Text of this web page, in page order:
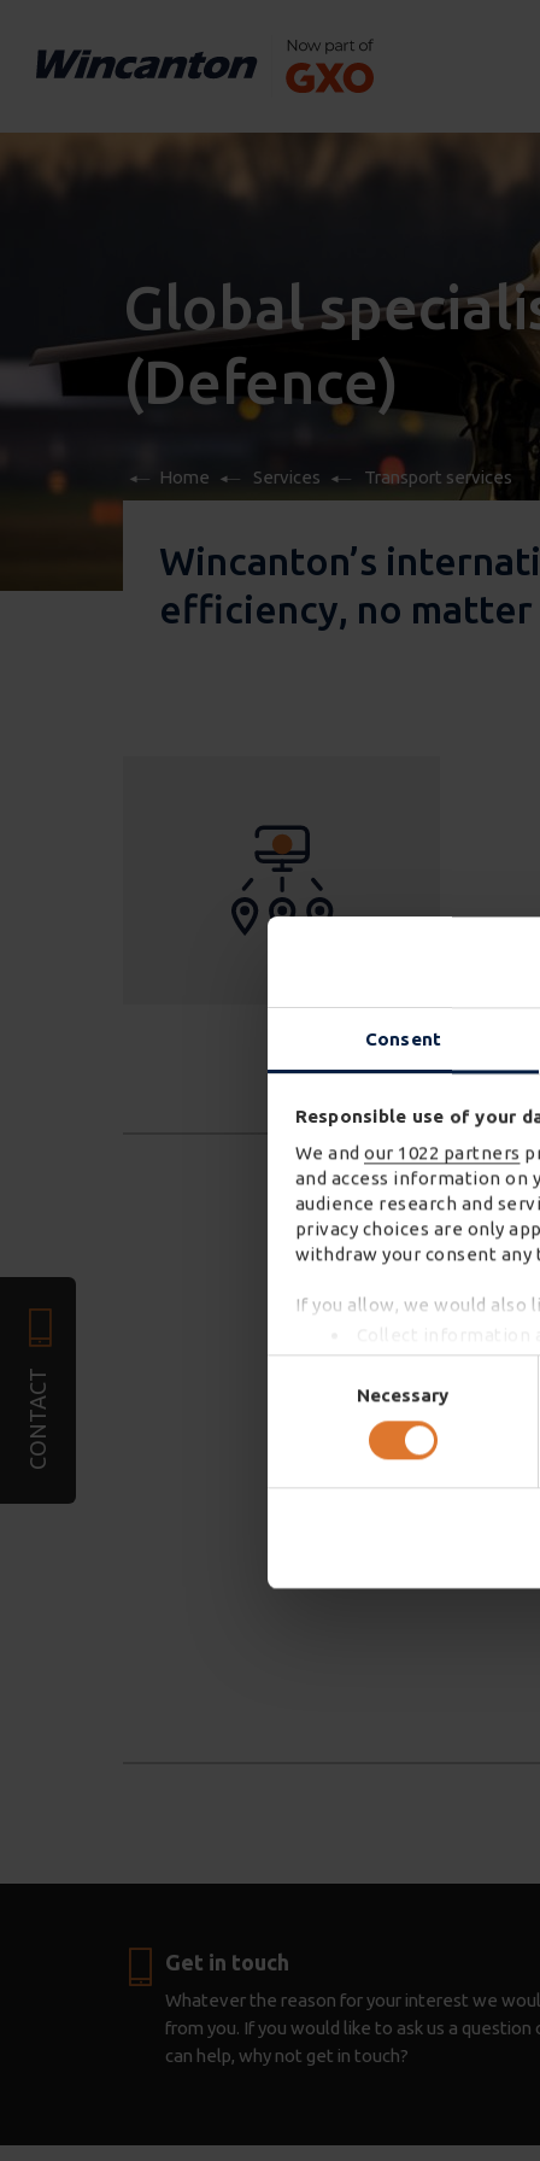
Consent
Responsible use of your
We and our 1022 partners
and access information on
audience research and
privacy choices are only
withdraw your consent
If you allow, we would also
Identify your device
Find out more about how
We use cookies to
required). We also share
combine it with other
services. You may accept
Necessary
Global
(Defence)
Home Services Transport services
Wincanton’s
efficiency, no
CONTACT
Get in touch
Whatever the reason for your interest we
from you. If you would like to ask us a question
can help, why not get in touch?